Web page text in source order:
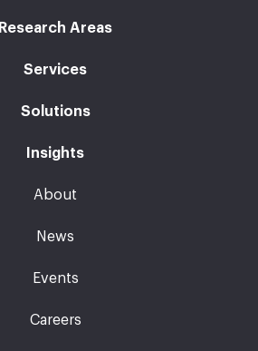
Research Areas
Services
Solutions
Insights
About
News
Events
Careers